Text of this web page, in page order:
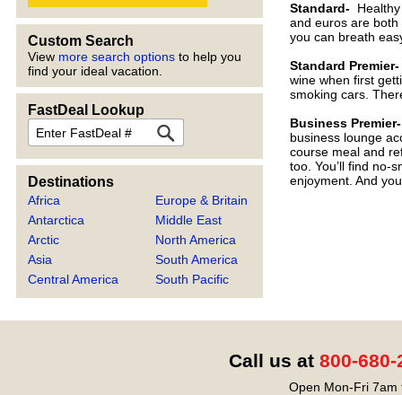
Custom Search
View more search options to help you
find your ideal vacation.
FastDeal Lookup
FastDeal
Destinations
Africa
Antarctica
Arctic
Asia
Central America
Europe & Britain
Middle East
North America
South America
South Pacific
Standard-
and euros are
you can breath
Standard Premier-
wine when first
smoking cars.
Business
business lounge
course meal and
too. You’ll find no-
enjoyment. And
Call us at 800-680-
Open Mon-Fri 7am